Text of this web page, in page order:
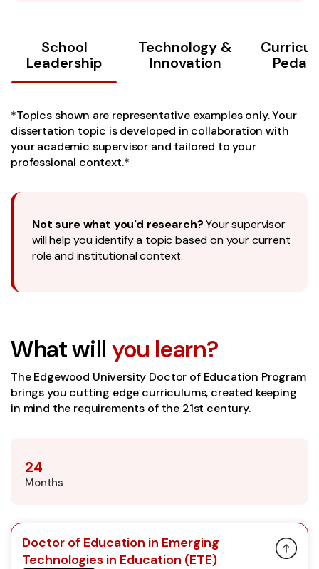
School
Leadership
Technology &
Innovation
*Topics shown are representative examples only. Your
dissertation topic is developed in collaboration with
your academic supervisor and tailored to your
professional context.*
Not sure what you'd research?Your supervisor
will help you identify a topic based on your current
role and institutional context.
What will you learn?
The Edgewood University Doctor of Education Program
brings you cutting edge curriculums, created keeping
in mind the requirements of the 21st century.
24
Months
Doctor of Education in Emerging
Technologies in Education (ETE)